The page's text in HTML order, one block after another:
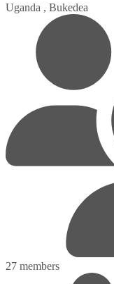
Uganda , Bukedea
27 members